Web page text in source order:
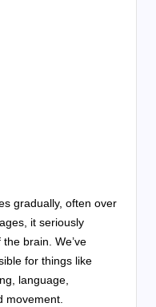
gradually, often over
it seriously
brain. We’ve
for things like
language,
movement.